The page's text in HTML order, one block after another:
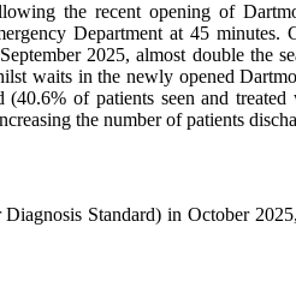
the recent opening of
Department at 45
2025, almost double the
waits in the newly opened
of patients seen and
the number of patients
Standard) in October